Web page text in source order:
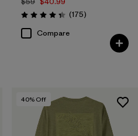
Rating: 4.3 / 5 (175Reviews
)
Compare
40% Off